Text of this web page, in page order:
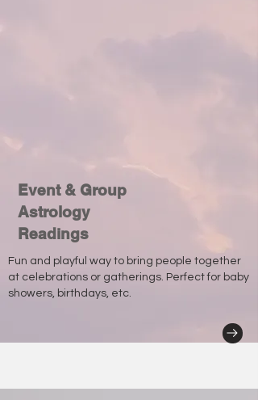
Event & Group
Astrology
Readings
Fun and playful way to bring people together
at celebrations or gatherings. Perfect for baby
showers, birthdays, etc.